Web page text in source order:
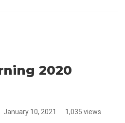
2020
January 10, 2021 1,035 views